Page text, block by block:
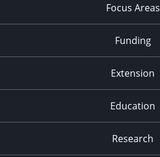
Focus Areas
Funding
Extension
Education
Research